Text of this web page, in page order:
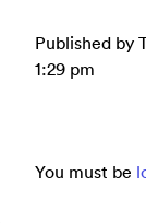
Published by
1:29 pm
You must be